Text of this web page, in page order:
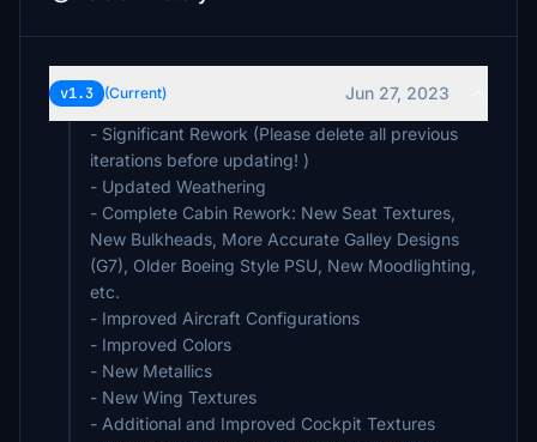
v1.3 (Current)
Jun 27, 2023
- Significant Rework (Please delete all previous
iterations before updating! )
- Updated Weathering
- Complete Cabin Rework: New Seat Textures,
New Bulkheads, More Accurate Galley Designs
(G7), Older Boeing Style PSU, New Moodlighting,
etc.
- Improved Aircraft Configurations
- Improved Colors
- New Metallics
- New Wing Textures
- Additional and Improved Cockpit Textures